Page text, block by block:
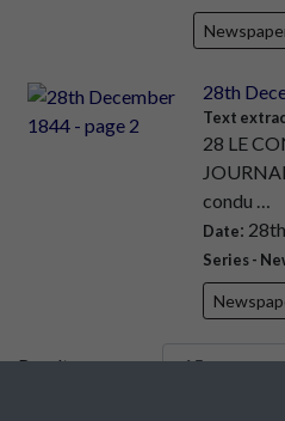
28th
Text
28 LE
condu …
Date:
Series -
Results per page